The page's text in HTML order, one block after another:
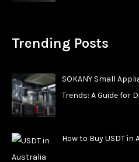
Trending Posts
SOKANY Small
Trends: A Guide for
How to Buy USDT in